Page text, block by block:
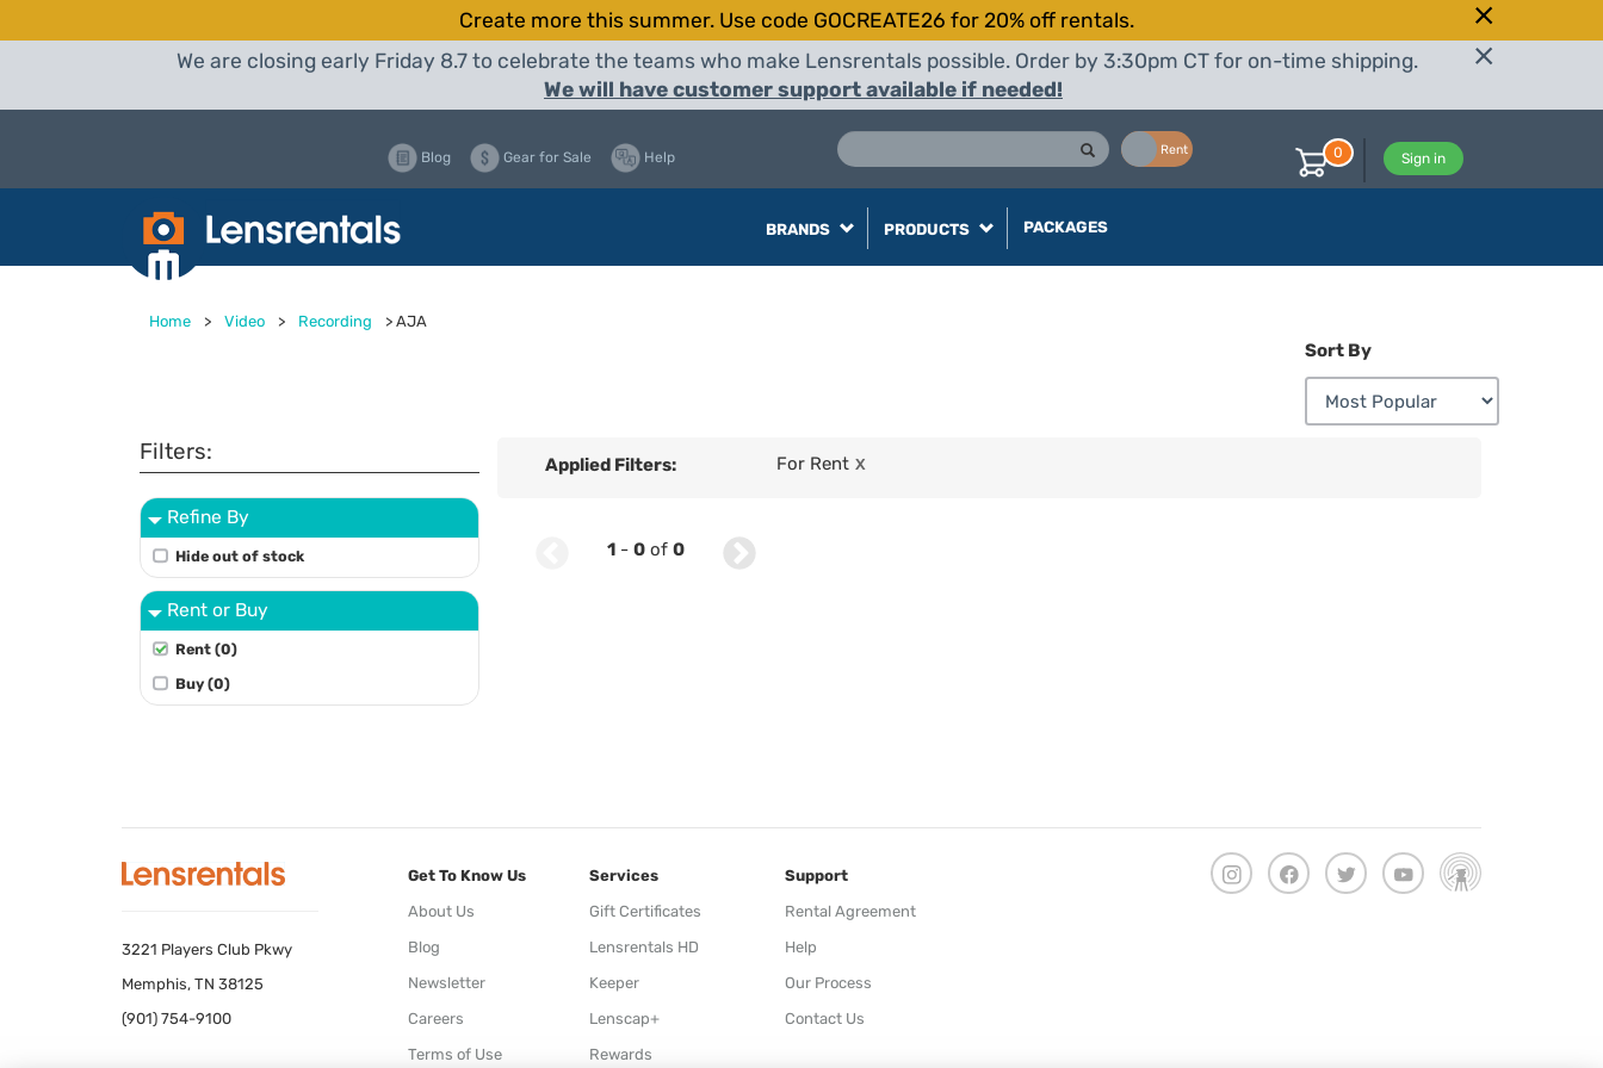
Create more this summer. Use code GOCREATE26 for 20% off rentals.
We are closing early Friday 8.7 to celebrate the teams who make Lensrentals possible. Order by 3:30pm CT for on-time shipping.
We will have customer support available if needed!
Rent
Blog Gear for Sale Help Sign in
0
BRANDS PRODUCTS PACKAGES
Home > Video > Recording > AJA
Sort By
Filters:
Refine By
Hide out of stock
Rent or Buy
Rent (0)
Buy (0)
Applied Filters: For Rent X
1 - 0 of 0
3221 Players Club Pkwy
Memphis, TN 38125
(901) 754-9100
Get To Know Us
About Us
Blog
Newsletter
Careers
Terms of Use
Services
Gift Certificates
Lensrentals HD
Keeper
Lenscap+
Rewards
Support
Rental Agreement
Help
Our Process
Contact Us